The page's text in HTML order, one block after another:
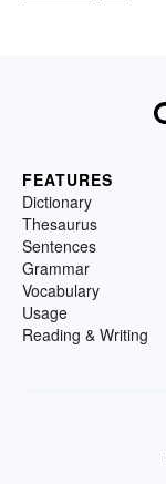
FEATURES
Dictionary
Thesaurus
Sentences
Grammar
Vocabulary
Usage
Reading & Writing